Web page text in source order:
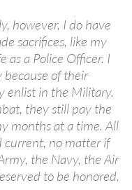
however, I do have
sacrifices, like my
as a Police Officer. I
of their
enlist in the Military.
they still pay the
months at a time. All
current, no matter if
the Navy, the Air
to be honored.